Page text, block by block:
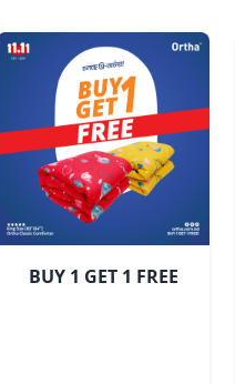
Sky
BUY 1 GET 1 FREE